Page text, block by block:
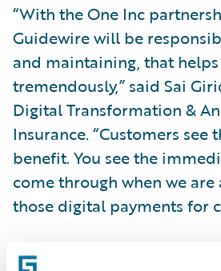
“With the One Inc
Guidewire will be
and maintaining, that helps
tremendously,” said Sai
Digital Transformation &
Insurance. “Customers see
benefit. You see the
come through when we
those digital payments for
For more information on